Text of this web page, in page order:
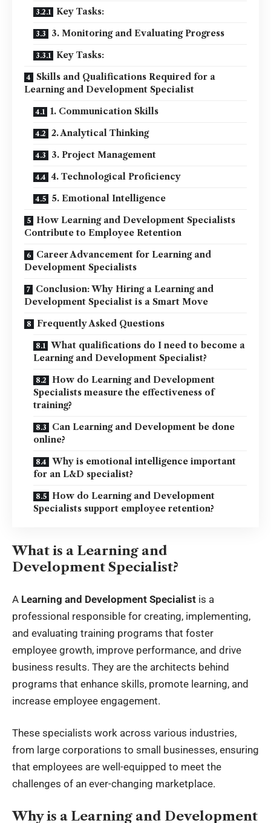
Key Tasks:
3. Monitoring and Evaluating Progress
Key Tasks:
Skills and Qualifications Required for a
Learning and Development Specialist
1. Communication Skills
2. Analytical Thinking
3. Project Management
4. Technological Proficiency
5. Emotional Intelligence
How Learning and Development Specialists
Contribute to Employee Retention
Career Advancement for Learning and
Development Specialists
Conclusion: Why Hiring a Learning and
Development Specialist is a Smart Move
Frequently Asked Questions
What qualifications do I need to become a
Learning and Development Specialist?
How do Learning and Development
Specialists measure the effectiveness of
training?
Can Learning and Development be done
online?
Why is emotional intelligence important
for an L&D specialist?
How do Learning and Development
Specialists support employee retention?
What is a Learning and
Development Specialist?
A Learning and Development Specialist is a
professional responsible for creating, implementing,
and evaluating training programs that foster
employee growth, improve performance, and drive
business results. They are the architects behind
programs that enhance skills, promote learning, and
increase employee engagement.
These specialists work across various industries,
from large corporations to small businesses, ensuring
that employees are well-equipped to meet the
challenges of an ever-changing marketplace.
Why is a Learning and Development